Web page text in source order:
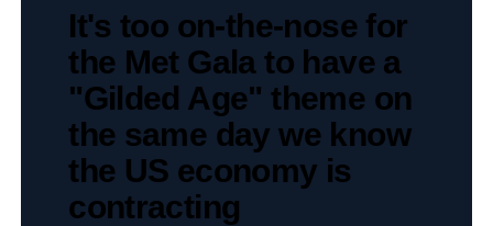
It's too on-the-nose for
the Met Gala to have a
"Gilded Age" theme on
the same day we know
the US economy is
contracting